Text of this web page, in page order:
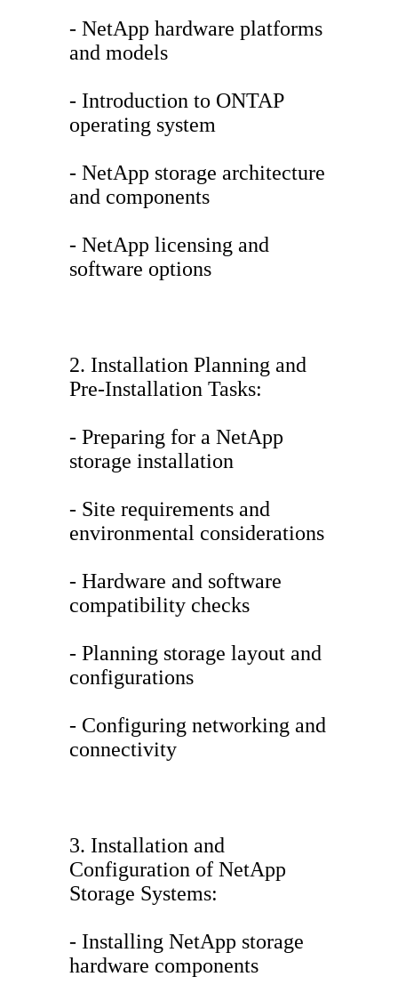
- NetApp hardware platforms
and models
- Introduction to ONTAP
operating system
- NetApp storage architecture
and components
- NetApp licensing and
software options
2. Installation Planning and
Pre-Installation Tasks:
- Preparing for a NetApp
storage installation
- Site requirements and
environmental considerations
- Hardware and software
compatibility checks
- Planning storage layout and
configurations
- Configuring networking and
connectivity
3. Installation and
Configuration of NetApp
Storage Systems:
- Installing NetApp storage
hardware components